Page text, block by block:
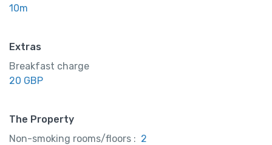
10m
Extras
Breakfast charge
20 GBP
The Property
Non-smoking rooms/floors : 2